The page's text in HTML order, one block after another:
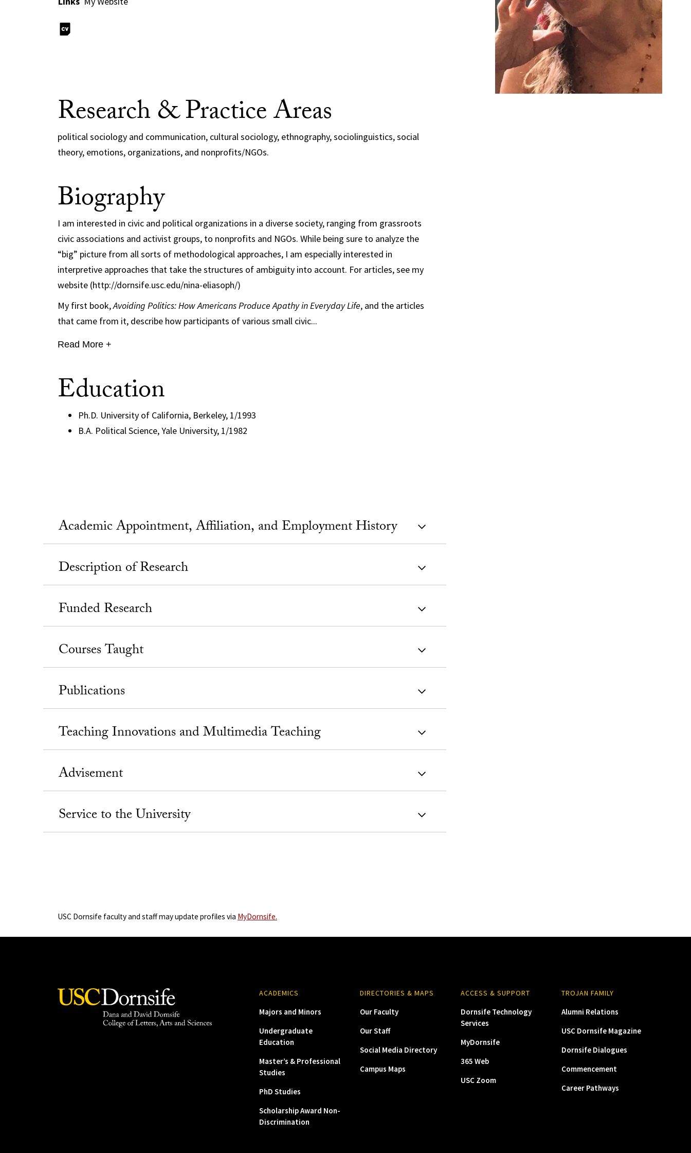
Research & Practice Areas
political sociology and communication, cultural sociology, ethnography, sociolinguistics, social
theory, emotions, organizations, and nonprofits/NGOs.
Biography
I am interested in civic and political organizations in a diverse society, ranging from grassroots
civic associations and activist groups, to nonprofits and NGOs. While being sure to analyze the
“big” picture from all sorts of methodological approaches, I am especially interested in
interpretive approaches that take the structures of ambiguity into account. For articles, see my
website (http://dornsife.usc.edu/nina-eliasoph/)
My first book,Avoiding Politics: How Americans Produce Apathy in Everyday Life, and the articles
that came from it, describe how participants of various small civic...
Read More +
Education
Ph.D. University of California, Berkeley, 1/1993
B.A. Political Science, Yale University, 1/1982
Academic Appointment, Affiliation, and Employment History
Description of Research
Funded Research
Courses Taught
Publications
Teaching Innovations and Multimedia Teaching
Advisement
Service to the University
USC Dornsife faculty and staff may update profiles via MyDornsife.
ACADEMICS
Majors and Minors
Undergraduate
Education
Master’s & Professional
Studies
PhD Studies
Scholarship Award Non-
Discrimination
DIRECTORIES & MAPS
Our Faculty
Our Staff
Social Media Directory
Campus Maps
ACCESS & SUPPORT
Dornsife Technology
Services
MyDornsife
365 Web
USC Zoom
TROJAN FAMILY
Alumni Relations
USC Dornsife Magazine
Dornsife Dialogues
Commencement
Career Pathways